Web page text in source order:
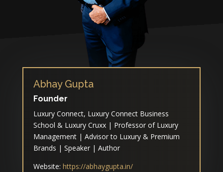
Abhay Gupta
Founder
Luxury Connect, Luxury Connect Business
School & Luxury Cruxx | Professor of Luxury
Management | Advisor to Luxury & Premium
Brands | Speaker | Author
Website: https://abhaygupta.in/